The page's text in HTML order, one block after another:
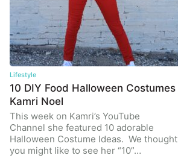
Lifestyle
10 DIY Food Halloween Costumes |
Kamri Noel
This week on Kamri’s YouTube
Channel she featured 10 adorable
Halloween Costume Ideas. We thought
you might like to see her “10”…